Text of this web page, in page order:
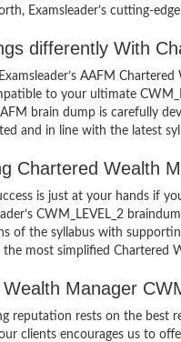
Examsleader’s cutting-
differently With
AAFM
to your ultimate
brain dump is carefully
and in line with the latest
Chartered Wealth
is just at your hands if
CWM_LEVEL_2
of the syllabus with
most simplified Chartered
Manager
reputation rests on the best
clients encourages us to